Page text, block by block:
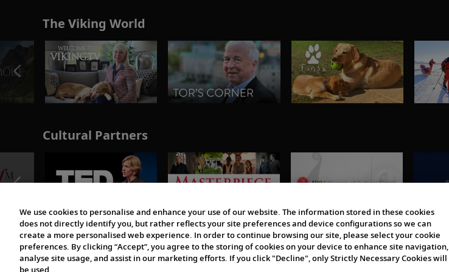
The Viking World
Cultural Partners
We use cookies to personalise and enhance your use of our website. The information stored in these cookies
does not directly identify you, but rather reflects your site preferences and device configurations so we can
create a more personalised web experience. In order to continue browsing our site, please select your cookie
preferences. By clicking “Accept”, you agree to the storing of cookies on your device to enhance site navigation,
analyse site usage, and assist in our marketing efforts. If you click "Decline", only Strictly Necessary Cookies will
be used.